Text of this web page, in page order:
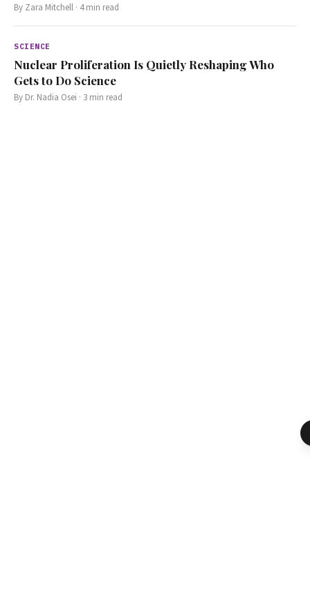
By Zara Mitchell · 4min read
SCIENCE
Nuclear Proliferation Is Quietly Reshaping Who
Gets to Do Science
By Dr. Nadia Osei · 3 min read